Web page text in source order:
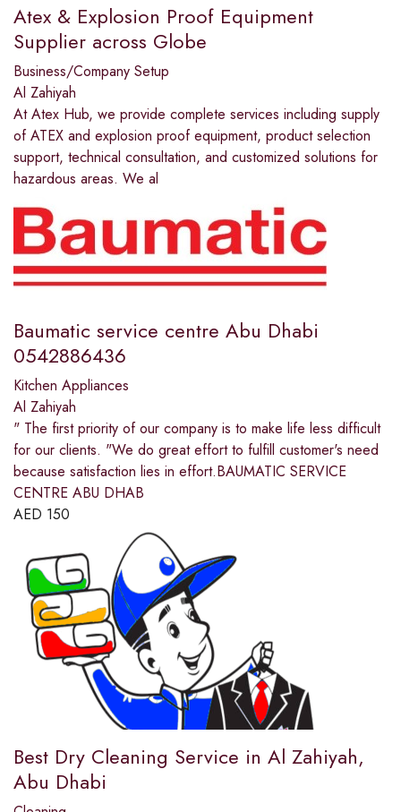
Atex & Explosion Proof Equipment
Supplier across Globe
Business/Company Setup
Al Zahiyah
At Atex Hub, we provide complete services including supply
of ATEX and explosion proof equipment, product selection
support, technical consultation, and customized solutions for
hazardous areas. We al
Baumatic service centre Abu Dhabi
0542886436
Kitchen Appliances
Al Zahiyah
" The first priority of our company is to make life less difficult
for our clients. "We do great effort to fulfill customer's need
because satisfaction lies in effort.BAUMATIC SERVICE
CENTRE ABU DHAB
AED 150
Best Dry Cleaning Service in Al Zahiyah,
Abu Dhabi